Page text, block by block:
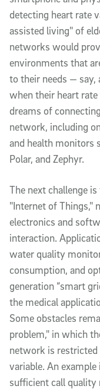
detecting heart rate
assisted living" of
networks would
environments that
to their needs —
when their heart
dreams of
network, including
and health monitors
Polar, and Zephyr.
The next challenge
"Internet of Things,"
electronics and
interaction.
water quality
consumption, and
generation “smart
the medical
Some obstacles
problem," in which
network is
variable. An
sufficient call quality